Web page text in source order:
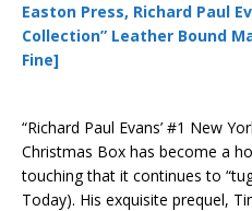
Easton Press, Richard Paul
Collection” Leather Bound
Fine]
“Richard Paul Evans’ #1 New
Christmas Box has become a
touching that it continues to
Today). His exquisite prequel,